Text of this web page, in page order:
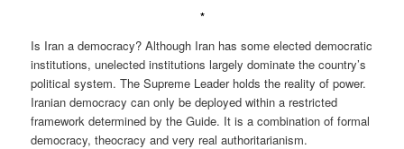
*
Is Iran a democracy? Although Iran has some elected democratic
institutions, unelected institutions largely dominate the country’s
political system. The Supreme Leader holds the reality of power.
Iranian democracy can only be deployed within a restricted
framework determined by the Guide. It is a combination of formal
democracy, theocracy and very real authoritarianism.